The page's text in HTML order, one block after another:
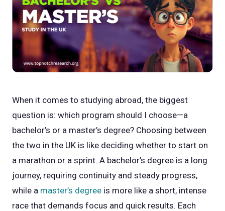
When it comes to studying abroad, the biggest
question is: which program should I choose—a
bachelor’s or a master’s degree? Choosing between
the two in the UK is like deciding whether to start on
a marathon or a sprint. A bachelor’s degree is a long
journey, requiring continuity and steady progress,
while a master’s degree is more like a short, intense
race that demands focus and quick results. Each